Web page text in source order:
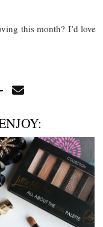
this month? I’d love